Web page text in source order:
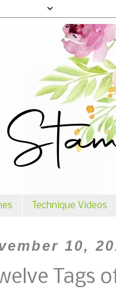
Technique Videos
10,
Tags